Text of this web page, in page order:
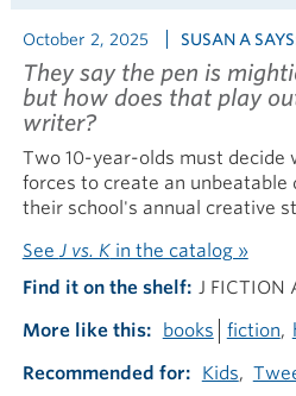
October 2, 2025 SUSAN A
They say the pen is
but how does that play
writer?
Two 10-year-olds must decide
forces to create an unbeatable
their school's annual creative
See J vs. Kin the catalog »
Find it on the shelf J FICTION
More like this
books fiction
Recommended for
Kids